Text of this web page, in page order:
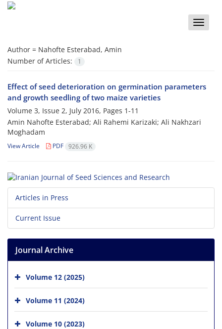
Toggle
Author = Nahofte Esterabad, Amin
Number of Articles:
1
Effect of seed deterioration on germination parameters
and growth seedling of two maize varieties
Volume 3, Issue 2, July 2016, Pages 1-11
Amin Nahofte Esterabad; Ali Rahemi Karizaki; Ali Nakhzari
Moghadam
View Article PDF 926.96 K
Articles in Press
Current Issue
Journal Archive
Volume 12 (2025)
Volume 11 (2024)
Volume 10 (2023)